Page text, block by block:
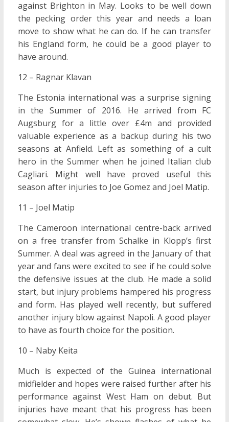
against Brighton in May. Looks to be well down
the pecking order this year and needs a loan
move to show what he can do. If he can transfer
his England form, he could be a good player to
have around.
12 – Ragnar Klavan
The Estonia international was a surprise signing
in the Summer of 2016. He arrived from FC
Augsburg for a little over £4m and provided
valuable experience as a backup during his two
seasons at Anfield. Left as something of a cult
hero in the Summer when he joined Italian club
Cagliari. Might well have proved useful this
season after injuries to Joe Gomez and Joel Matip.
11 – Joel Matip
The Cameroon international centre-back arrived
on a free transfer from Schalke in Klopp’s first
Summer. A deal was agreed in the January of that
year and fans were excited to see if he could solve
the defensive issues at the club. He made a solid
start, but injury problems hampered his progress
and form. Has played well recently, but suffered
another injury blow against Napoli. A good player
to have as fourth choice for the position.
10 – Naby Keita
Much is expected of the Guinea international
midfielder and hopes were raised further after his
performance against West Ham on debut. But
injuries have meant that his progress has been